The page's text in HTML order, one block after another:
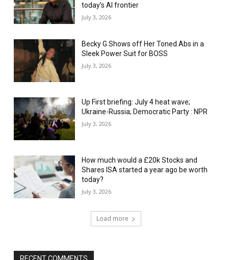
today’s AI frontier
July 3, 2026
Becky G Shows off Her Toned Abs in a
Sleek Power Suit for BOSS
July 3, 2026
Up First briefing: July 4 heat wave;
Ukraine-Russia; Democratic Party : NPR
July 3, 2026
How much would a £20k Stocks and
Shares ISA started a year ago be worth
today?
July 3, 2026
Load more